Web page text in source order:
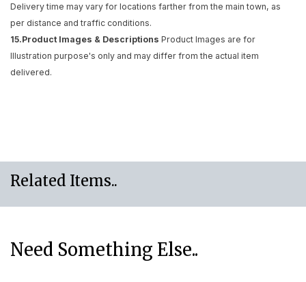
Delivery time may vary for locations farther from the main town, as
per distance and traffic conditions.
15.Product Images & Descriptions Product Images are for
Illustration purpose's only and may differ from the actual item
delivered.
Related Items..
Need Something Else..